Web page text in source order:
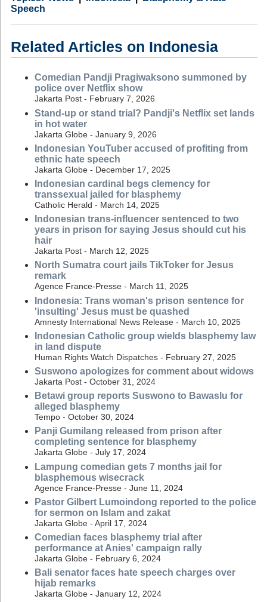
Speech
Related Articles on Indonesia
Comedian Pandji Pragiwaksono summoned by
police over Netflix show
Jakarta Post - February 7, 2026
Stand-up or stand trial? Pandji's Netflix set lands
in hot water
Jakarta Globe - January 9, 2026
Indonesian YouTuber accused of profiting from
ethnic hate speech
Jakarta Globe - December 17, 2025
Indonesian cardinal begs clemency for
transsexual jailed for blasphemy
Catholic Herald - March 14, 2025
Indonesian trans-influencer sentenced to two
years in prison for saying Jesus should cut his
hair
Jakarta Post - March 12, 2025
North Sumatra court jails TikToker for Jesus
remark
Agence France-Presse - March 11, 2025
Indonesia: Trans woman's prison sentence for
'insulting' Jesus must be quashed
Amnesty International News Release - March 10, 2025
Indonesian Catholic group wields blasphemy law
in land dispute
Human Rights Watch Dispatches - February 27, 2025
Suswono apologizes for comment about widows
Jakarta Post - October 31, 2024
Betawi group reports Suswono to Bawaslu for
alleged blasphemy
Tempo - October 30, 2024
Panji Gumilang released from prison after
completing sentence for blasphemy
Jakarta Globe - July 17, 2024
Lampung comedian gets 7 months jail for
blasphemous wisecrack
Agence France-Presse - June 11, 2024
Pastor Gilbert Lumoindong reported to the police
for sermon on Islam and zakat
Jakarta Globe - April 17, 2024
Comedian faces blasphemy trial after
performance at Anies' campaign rally
Jakarta Globe - February 6, 2024
Bali senator faces hate speech charges over
hijab remarks
Jakarta Globe - January 12, 2024